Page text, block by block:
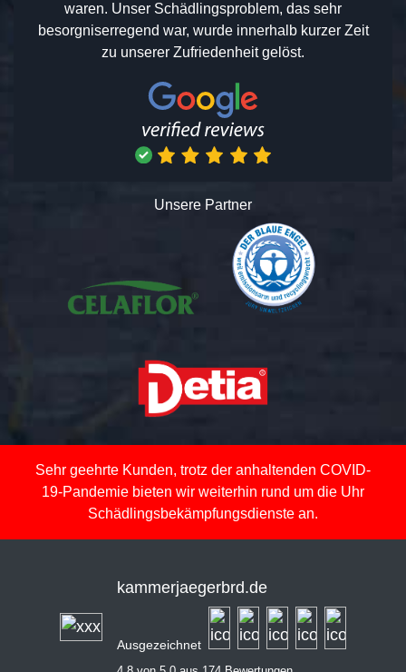
waren. Unser Schädlingsproblem, das sehr
besorgniserregend war, wurde innerhalb kurzer Zeit
zu unserer Zufriedenheit gelöst.
Unsere Partner
Sehr geehrte Kunden, trotz der anhaltenden COVID-
19-Pandemie bieten wir weiterhin rund um die Uhr
Schädlingsbekämpfungsdienste an.
kammerjaegerbrd.de
Ausgezeichnet